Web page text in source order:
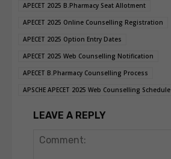
APECET 2025 B.Pharmacy Seat Allotment
APECET 2025 Online Counselling Registration
APECET 2025 Option Entry Dates
APECET 2025 Web Counselling Notification
APECET B.Pharmacy Counselling Process
APSCHE APECET 2025 Web Counselling Schedule
LEAVE A REPLY